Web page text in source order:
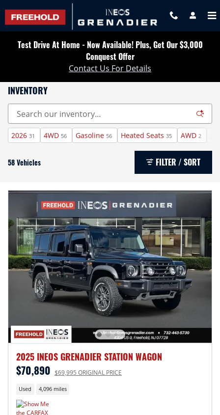
Test Drive At Home - Now Available! Plus, Get Our $3,000
Conquest Offer
Contact Us For Details
INVENTORY
2026 31 4WD 56 Gasoline 56 Heated Seats 35 AWD 2
58 Vehicles FILTER / SORT
2025 INEOS GRENADIER STATION WAGON
$70,890 $69,995 ORIGINAL PRICE
Used 4,096 miles